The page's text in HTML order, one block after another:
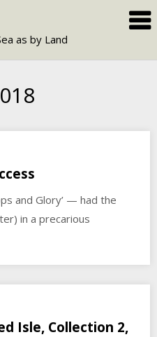
as by Land
and Glory’ — had the
in a precarious
Isle, Collection 2,